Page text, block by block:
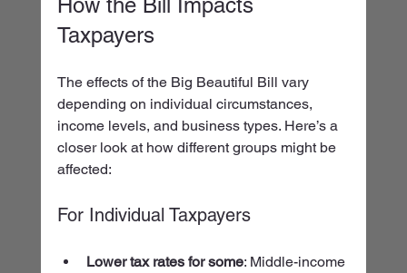
Taxpayers
The effects of the Big Beautiful Bill vary
depending on individual circumstances,
income levels, and business types. Here’s a
closer look at how different groups might be
affected:
For Individual Taxpayers
Lower tax rates for some: Middle-income